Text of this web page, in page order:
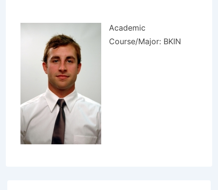
Academic
Course/Major: BKIN